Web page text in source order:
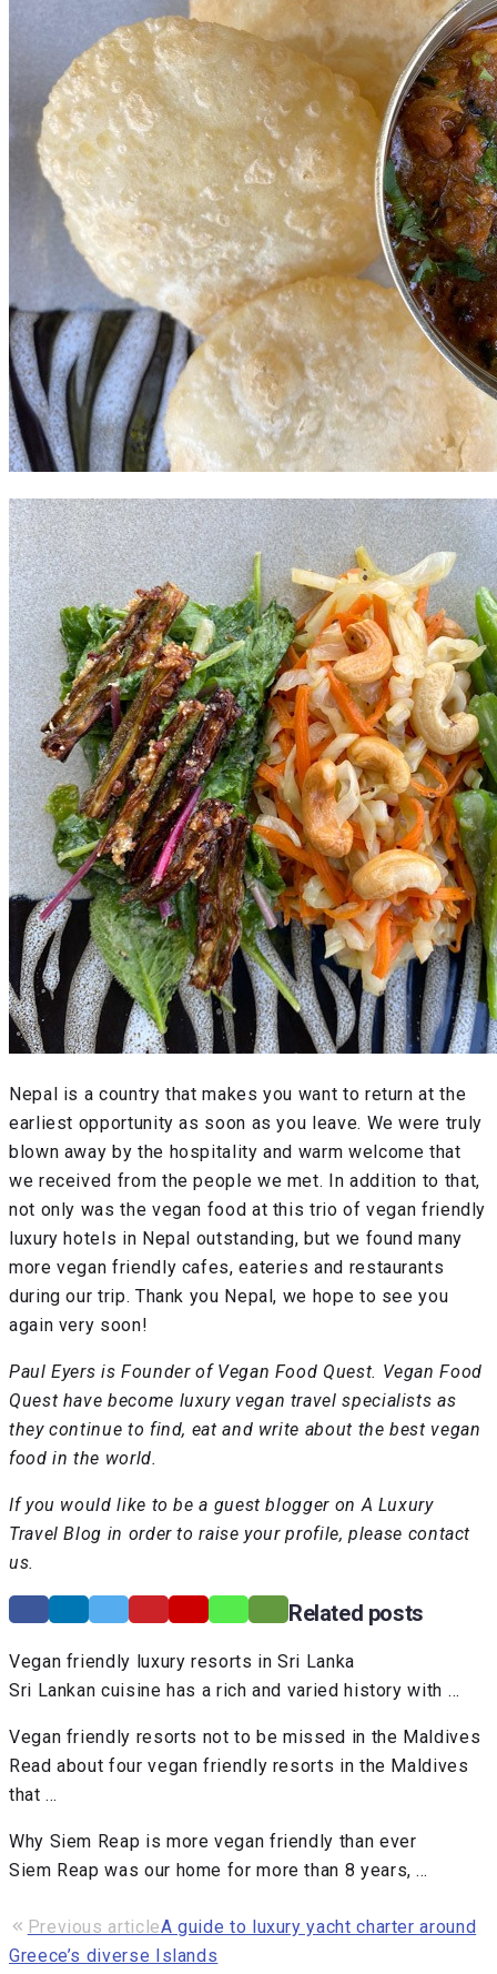
Nepal is a country that makes you want to return at the
earliest opportunity as soon as you leave. We were truly
blown away by the hospitality and warm welcome that
we received from the people we met. In addition to that,
not only was the vegan food at this trio of vegan friendly
luxury hotels in Nepal outstanding, but we found many
more vegan friendly cafes, eateries and restaurants
during our trip. Thank you Nepal, we hope to see you
again very soon!
Paul Eyers is Founder of Vegan Food Quest. Vegan Food
Quest have become luxury vegan travel specialists as
they continue to find, eat and write about the best vegan
food in the world.
If you would like to be a guest blogger on A Luxury
Travel Blog in order to raise your profile, please contact
us.
Related posts
Vegan friendly luxury resorts in Sri Lanka
Sri Lankan cuisine has a rich and varied history with …
Vegan friendly resorts not to be missed in the Maldives
Read about four vegan friendly resorts in the Maldives
that …
Why Siem Reap is more vegan friendly than ever
Siem Reap was our home for more than 8 years, …
Previous articleA guide to luxury yacht charter around
Greece’s diverse Islands